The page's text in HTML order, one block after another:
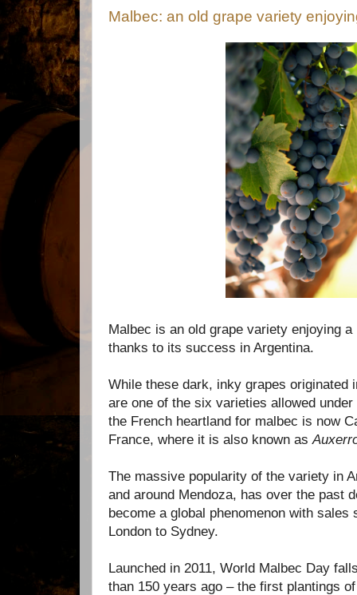
Malbec: an old grape variety
Malbec is an old grape variety enjoying
thanks to its success in Argentina.
While these dark, inky grapes originated
are one of the six varieties allowed
the French heartland for malbec is now
France, where it is also known as
The massive popularity of the variety in
and around Mendoza, has over the past
become a global phenomenon with
London to Sydney.
Launched in 2011, World Malbec Day
than 150 years ago – the first plantings